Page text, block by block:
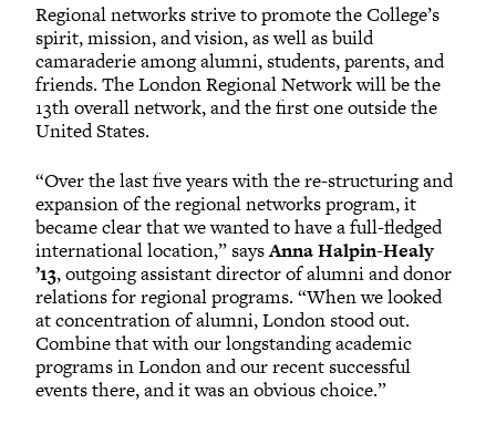
Regional networks strive to promote the College’s
spirit, mission, and vision, as well as build
camaraderie among alumni, students, parents, and
friends. The London Regional Network will be the
13th overall network, and the first one outside the
United States.
“Over the last five years with the re-structuring and
expansion of the regional networks program, it
became clear that we wanted to have a full-fledged
international location,” saysAnna Halpin-Healy
’13, outgoing assistant director of alumni and donor
relations for regional programs. “When we looked
at concentration of alumni, London stood out.
Combine that with our longstanding academic
programs in London and our recent successful
events there, and it was an obvious choice.”